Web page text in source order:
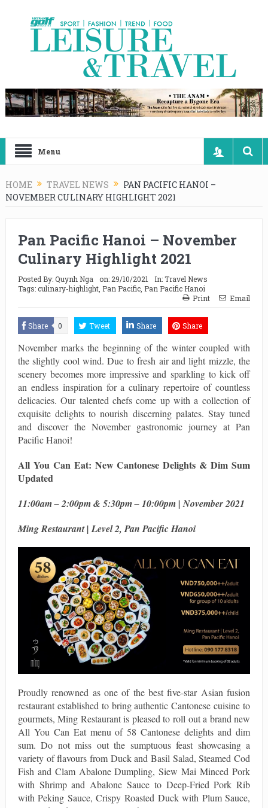
Menu
HOME TRAVEL NEWS
PAN PACIFIC HANOI –
NOVEMBER CULINARY HIGHLIGHT 2021
Pan Pacific Hanoi – November
Culinary Highlight 2021
Posted By:Quynh Nga on: 29/10/2021 In:Travel News
Tags:culinary-highlight, Pan Pacific, Pan Pacific Hanoi
Print
Email
Share 0 Tweet Share Share
November marks the beginning of the winter coupled with
the slightly cool wind. Due to fresh air and light mizzle, the
scenery becomes more impressive and sparkling to kick off
an endless inspiration for a culinary repertoire of countless
delicacies. Our talented chefs come up with a collection of
exquisite delights to nourish discerning palates. Stay tuned
and discover the November gastronomic journey at Pan
Pacific Hanoi!
All You Can Eat: New Cantonese Delights & Dim Sum
Updated
11:00am – 2:00pm & 5:30pm – 10:00pm | November 2021
Ming Restaurant | Level 2, Pan Pacific Hanoi
Proudly renowned as one of the best five-star Asian fusion
restaurant established to bring authentic Cantonese cuisine to
gourmets, Ming Restaurant is pleased to roll out a brand new
All You Can Eat menu of 58 Cantonese delights and dim
sum. Do not miss out the sumptuous feast showcasing a
variety of flavours from Duck and Basil Salad, Steamed Cod
Fish and Clam Abalone Dumpling, Siew Mai Minced Pork
with Shrimp and Abalone Sauce to Deep-Fried Pork Rib
with Peking Sauce, Crispy Roasted Duck with Plum Sauce,